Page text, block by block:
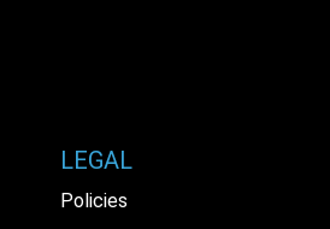
LEGAL
Policies